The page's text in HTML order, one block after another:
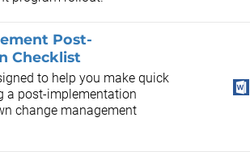
Post-
Checklist
to help you make quick
a post-implementation
change management